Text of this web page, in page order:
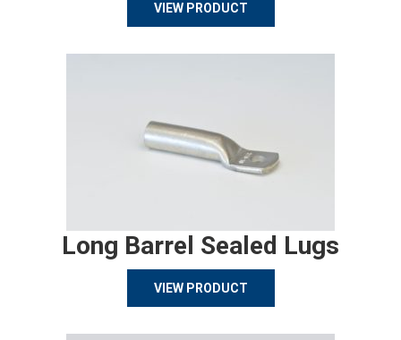
VIEW PRODUCT
Long Barrel Sealed Lugs
VIEW PRODUCT